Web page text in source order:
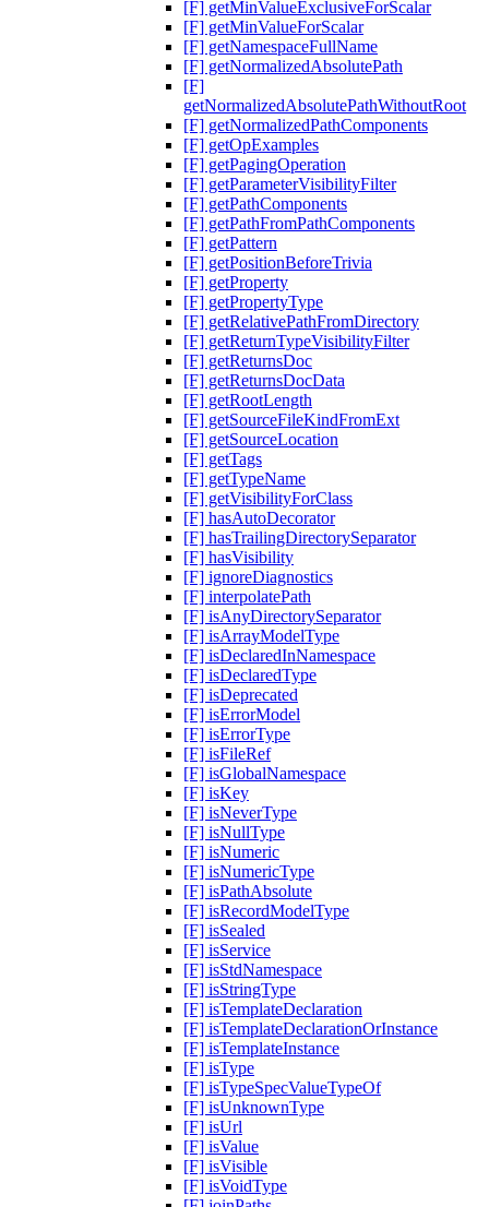
[F] getMinValueExclusiveForScalar
[F] getMinValueForScalar
[F] getNamespaceFullName
[F] getNormalizedAbsolutePath
[F]
getNormalizedAbsolutePathWithoutRoot
[F] getNormalizedPathComponents
[F] getOpExamples
[F] getPagingOperation
[F] getParameterVisibilityFilter
[F] getPathComponents
[F] getPathFromPathComponents
[F] getPattern
[F] getPositionBeforeTrivia
[F] getProperty
[F] getPropertyType
[F] getRelativePathFromDirectory
[F] getReturnTypeVisibilityFilter
[F] getReturnsDoc
[F] getReturnsDocData
[F] getRootLength
[F] getSourceFileKindFromExt
[F] getSourceLocation
[F] getTags
[F] getTypeName
[F] getVisibilityForClass
[F] hasAutoDecorator
[F] hasTrailingDirectorySeparator
[F] hasVisibility
[F] ignoreDiagnostics
[F] interpolatePath
[F] isAnyDirectorySeparator
[F] isArrayModelType
[F] isDeclaredInNamespace
[F] isDeclaredType
[F] isDeprecated
[F] isErrorModel
[F] isErrorType
[F] isFileRef
[F] isGlobalNamespace
[F] isKey
[F] isNeverType
[F] isNullType
[F] isNumeric
[F] isNumericType
[F] isPathAbsolute
[F] isRecordModelType
[F] isSealed
[F] isService
[F] isStdNamespace
[F] isStringType
[F] isTemplateDeclaration
[F] isTemplateDeclarationOrInstance
[F] isTemplateInstance
[F] isType
[F] isTypeSpecValueTypeOf
[F] isUnknownType
[F] isUrl
[F] isValue
[F] isVisible
[F] isVoidType